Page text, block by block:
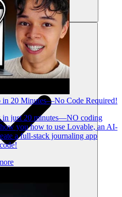
संसाधन
20 Minutes—No Code Required!
in just 20 minutes—NO coding
you how to use Lovable, an AI-
a full-stack journaling app